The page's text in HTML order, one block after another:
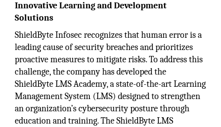
Innovative Learning and Development
Solutions
ShieldByte Infosec recognizes that human error is a
leading cause of security breaches and prioritizes
proactive measures to mitigate risks. To address this
challenge, the company has developed the
ShieldByte LMS Academy, a state-of-the-art Learning
Management System (LMS) designed to strengthen
an organization’s cybersecurity posture through
education and training. The ShieldByte LMS